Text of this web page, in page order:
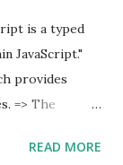
is a typed
JavaScript."
provides
=> The
READ MORE